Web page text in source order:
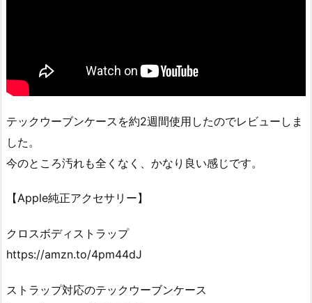
テックウーブンケースを約2週間使用したのでレビューしま
した。
今のところ汚れも全くなく、かなり良い感じです。
【Apple純正アクセサリー】
クロスボディストラップ
https://amzn.to/4pm44dJ
ストラップ対応のテックウーブンケース